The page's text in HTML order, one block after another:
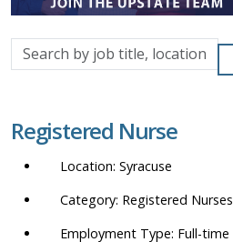
Search
by
location,
department,
etc.
Registered Nurse
Syracuse
Registered Nurses
Full-time